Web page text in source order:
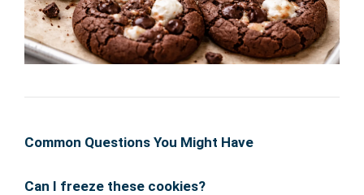
Common Questions You Might Have
Can I freeze these cookies?